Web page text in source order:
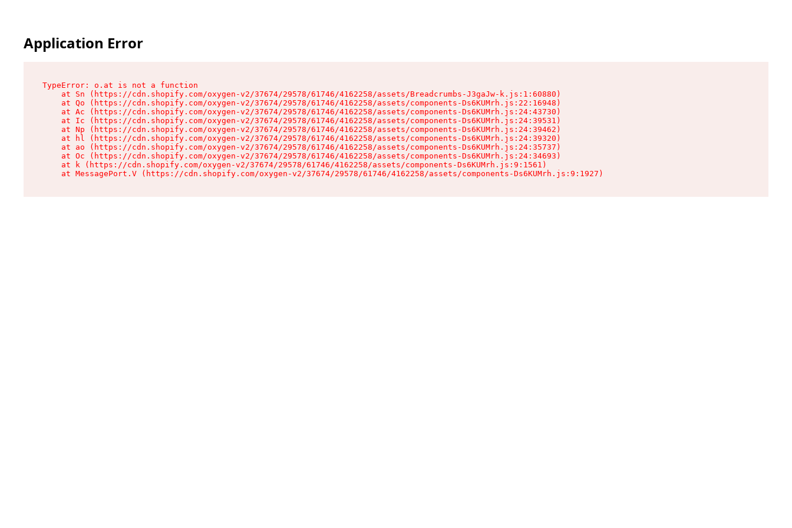
Application Error
TypeError: o.at is not a function
    at Sn (https://cdn.shopify.com/oxygen-v2/37674/29578/61746/4162258/assets/Breadcrumbs-J3gaJw-k.js:1:60880)
    at Qo (https://cdn.shopify.com/oxygen-v2/37674/29578/61746/4162258/assets/components-Ds6KUMrh.js:22:16948)
    at Ac (https://cdn.shopify.com/oxygen-v2/37674/29578/61746/4162258/assets/components-Ds6KUMrh.js:24:43730)
    at Ic (https://cdn.shopify.com/oxygen-v2/37674/29578/61746/4162258/assets/components-Ds6KUMrh.js:24:39531)
    at Np (https://cdn.shopify.com/oxygen-v2/37674/29578/61746/4162258/assets/components-Ds6KUMrh.js:24:39462)
    at hl (https://cdn.shopify.com/oxygen-v2/37674/29578/61746/4162258/assets/components-Ds6KUMrh.js:24:39320)
    at ao (https://cdn.shopify.com/oxygen-v2/37674/29578/61746/4162258/assets/components-Ds6KUMrh.js:24:35737)
    at Oc (https://cdn.shopify.com/oxygen-v2/37674/29578/61746/4162258/assets/components-Ds6KUMrh.js:24:34693)
    at k (https://cdn.shopify.com/oxygen-v2/37674/29578/61746/4162258/assets/components-Ds6KUMrh.js:9:1561)
    at MessagePort.V (https://cdn.shopify.com/oxygen-v2/37674/29578/61746/4162258/assets/components-Ds6KUMrh.js:9:1927)